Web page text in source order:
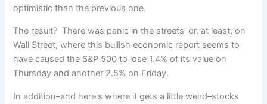
optimistic than the previous one.
The result? There was panic in the streets–or, at least, on
Wall Street, where this bullish economic report seems to
have caused the S&P 500 to lose 1.4% of its value on
Thursday and another 2.5% on Friday.
In addition–and here's where it gets a little weird–stocks